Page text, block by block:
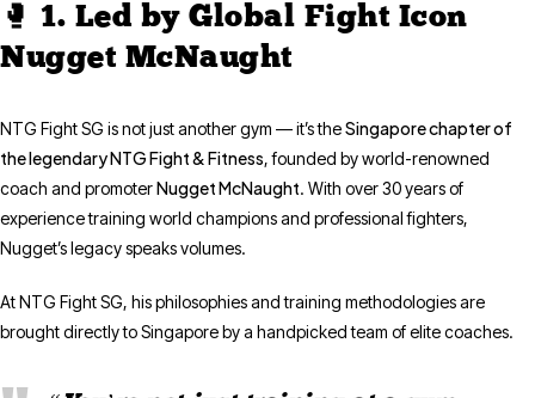
🥊 1. Led by Global Fight Icon
Nugget McNaught
NTG Fight SG is not just another gym — it’s theSingapore chapter of
the legendary NTG Fight & Fitness, founded by world-renowned
coach and promoterNugget McNaught. With over 30 years of
experience training world champions and professional fighters,
Nugget’s legacy speaks volumes.
At NTG Fight SG, his philosophies and training methodologies are
brought directly to Singapore by a handpicked team of elite coaches.